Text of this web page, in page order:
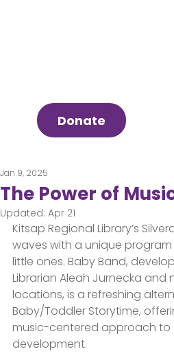
Donate
The Power of
Jan 9, 2025
Updated: Apr 21
Kitsap Regional Library’s
waves with a unique
little ones. Baby Band,
Librarian Aleah Jurnecka
locations, is a refreshing
Baby/Toddler Storytime,
music-centered approach to
development.